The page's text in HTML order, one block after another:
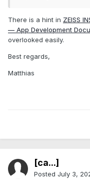
There is a hint in ZEISS
— App Development
overlooked easily.
Best regards,
Matthias
[ca...]
Posted July 3,